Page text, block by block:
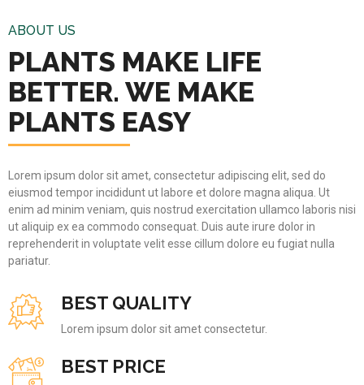
ABOUT US
PLANTS MAKE LIFE
BETTER. WE MAKE
PLANTS EASY
Lorem ipsum dolor sit amet, consectetur adipiscing elit, sed do
eiusmod tempor incididunt ut labore et dolore magna aliqua. Ut
enim ad minim veniam, quis nostrud exercitation ullamco laboris nisi
ut aliquip ex ea commodo consequat. Duis aute irure dolor in
reprehenderit in voluptate velit esse cillum dolore eu fugiat nulla
pariatur.
BEST QUALITY
Lorem ipsum dolor sit amet consectetur.
BEST PRICE